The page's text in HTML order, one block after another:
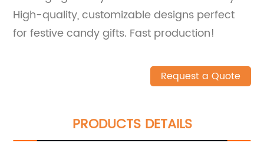
High-quality, customizable designs perfect
for festive candy gifts. Fast production!
Request a Quote
PRODUCTS DETAILS